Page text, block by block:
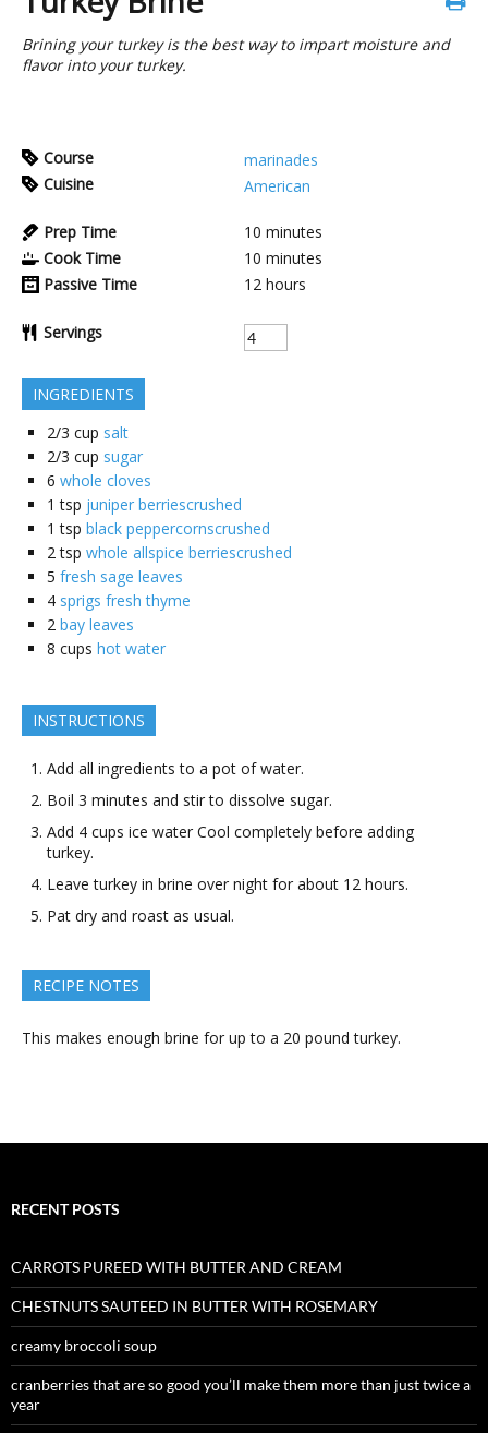
Brining your turkey is the best way to impart moisture and
flavor into your turkey.
Course
marinades
Cuisine
American
Prep Time 10 minutes
Cook Time
10 minutes
Passive Time
12 hours
Servings
INGREDIENTS
2/3 cup salt
2/3 cup sugar
6 whole cloves
1 tsp juniper berriescrushed
1 tsp black peppercornscrushed
2 tsp whole allspice berriescrushed
5 fresh sage leaves
4 sprigs fresh thyme
2 bay leaves
8 cups hot water
INSTRUCTIONS
Add all ingredients to a pot of water.
Boil 3 minutes and stir to dissolve sugar.
Add 4 cups ice water Cool completely before adding
turkey.
Leave turkey in brine over night for about 12 hours.
Pat dry and roast as usual.
RECIPE NOTES
This makes enough brine for up to a 20 pound turkey.
RECENT POSTS
CARROTS PUREED WITH BUTTER AND CREAM
CHESTNUTS SAUTEED IN BUTTER WITH ROSEMARY
creamy broccoli soup
cranberries that are so good you’ll make them more than just twice a
year